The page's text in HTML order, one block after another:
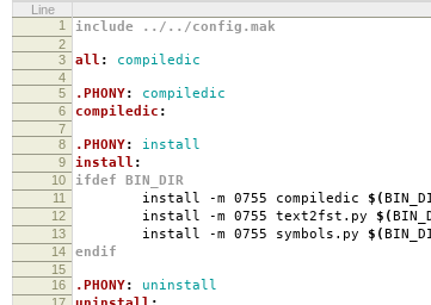
Line
1
include ../../config.mak
2
3
all : compiledic
4
5
.PHONY: compiledic
6 compiledic :
7
8
.PHONY: install
9 install :
10 ifdef BIN_DIR
11 install -m 0755 compiledic $(
12 install -m 0755 text2fst.py $(
13 install -m 0755 symbols.py $(
14 endif
15
16
.PHONY: uninstall